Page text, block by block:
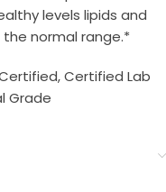
levels lipids and
normal range.*
Certified Lab
Grade